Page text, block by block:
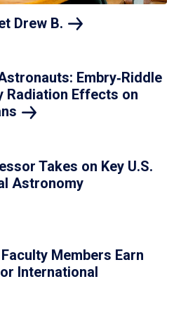
Drew B.
Embry‑Riddle
Radiation Effects on
Takes on Key U.S.
Astronomy
Members Earn
International